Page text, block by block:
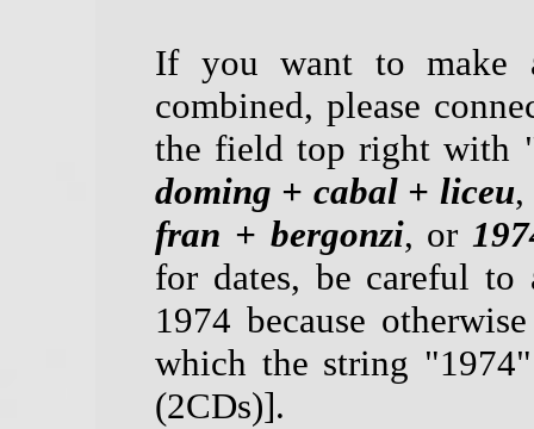
If you want to make
combined, please
the field top right with
doming + cabal + liceu,
fran + bergonzi, or
for dates, be careful to
1974 because
which the string
(2CDs)].